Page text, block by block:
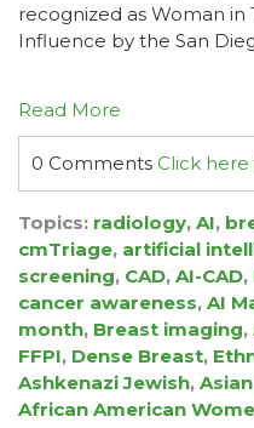
recognized as Woman in
Influence by the San
Read More
0 Comments Click
Topics: radiology, AI,
cmTriage, artificial
screening, CAD, AI-CAD,
cancer awareness, AI
month, Breast imaging,
FFPI, Dense Breast,
Ashkenazi Jewish,
African American